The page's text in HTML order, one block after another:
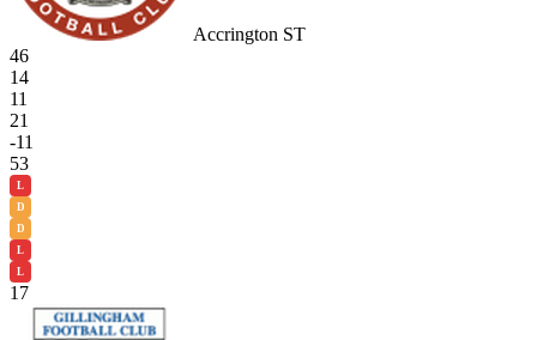
Accrington ST
46
14
11
21
-11
53
L
D
D
L
L
17